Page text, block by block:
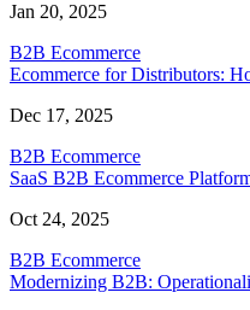
Jan 20, 2025
B2B Ecommerce
Ecommerce for Distributors:
Dec 17, 2025
B2B Ecommerce
SaaS B2B Ecommerce
Oct 24, 2025
B2B Ecommerce
Modernizing B2B: